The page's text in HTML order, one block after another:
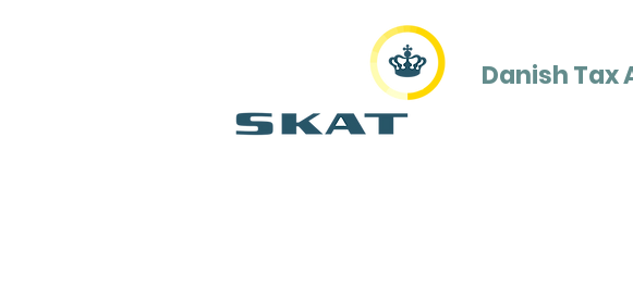
Danish